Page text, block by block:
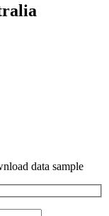
data sample